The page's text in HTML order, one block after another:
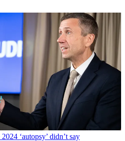
‘autopsy’ didn’t say